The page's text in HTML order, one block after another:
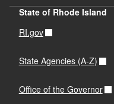
State of Rhode Island
RI.gov
State Agencies (A-Z)
Office of the Governor